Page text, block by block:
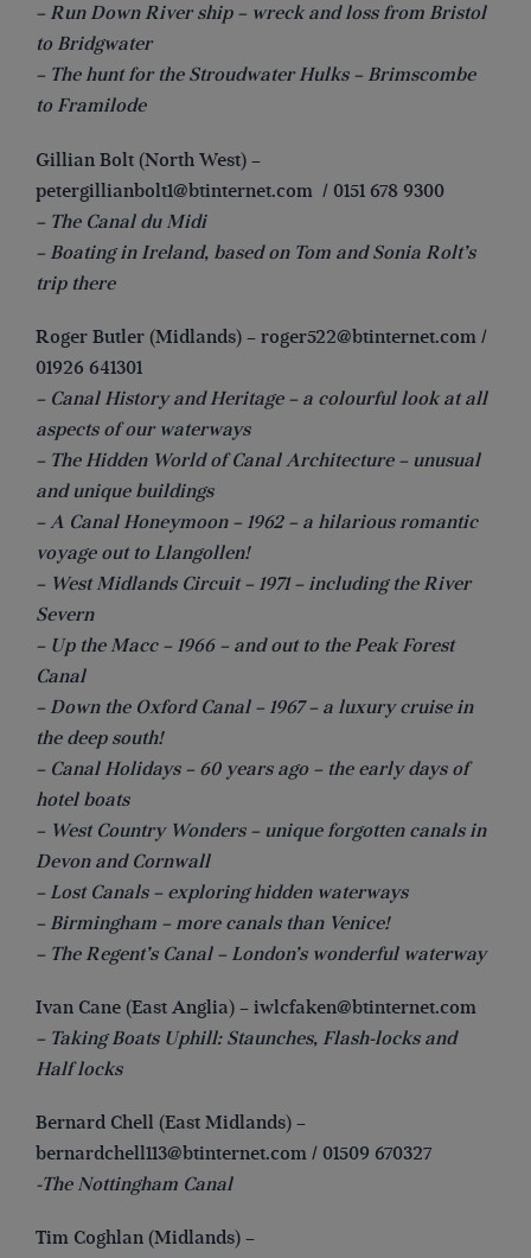
– Run Down River ship – wreck and loss from Bristol
to Bridgwater
– The hunt for the Stroudwater Hulks – Brimscombe
to Framilode
Gillian Bolt (North West) –
petergillianbolt1@btinternet.com / 0151 678 9300
– The Canal du Midi
– Boating in Ireland, based on Tom and Sonia Rolt’s
trip there
Roger Butler (Midlands) – roger522@btinternet.com /
01926 641301
– Canal History and Heritage – a colourful look at all
aspects of our waterways
– The Hidden World of Canal Architecture – unusual
and unique buildings
– A Canal Honeymoon – 1962 – a hilarious romantic
voyage out to Llangollen!
– West Midlands Circuit – 1971 – including the River
Severn
– Up the Macc – 1966 – and out to the Peak Forest
Canal
– Down the Oxford Canal – 1967 – a luxury cruise in
the deep south!
– Canal Holidays – 60 years ago – the early days of
hotel boats
– West Country Wonders – unique forgotten canals in
Devon and Cornwall
– Lost Canals – exploring hidden waterways
– Birmingham – more canals than Venice!
– The Regent’s Canal – London’s wonderful waterway
Ivan Cane (East Anglia) – iwlcfaken@btinternet.com
– Taking Boats Uphill: Staunches, Flash-locks and
Half locks
Bernard Chell (East Midlands) –
bernardchell113@btinternet.com / 01509 670327
-The Nottingham Canal
Tim Coghlan (Midlands) –